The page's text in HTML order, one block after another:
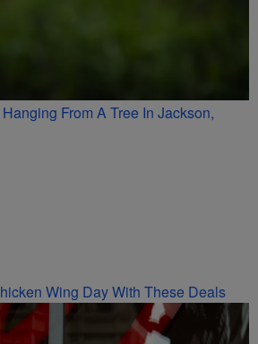
From A Tree In Jackson,
Wing Day With These Deals